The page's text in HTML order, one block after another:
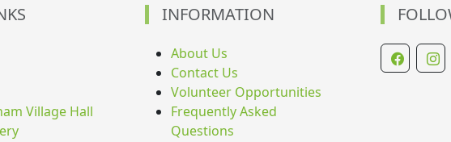
Village Hall
INFORMATION
About Us
Contact Us
Volunteer Opportunities
Frequently Asked
Questions